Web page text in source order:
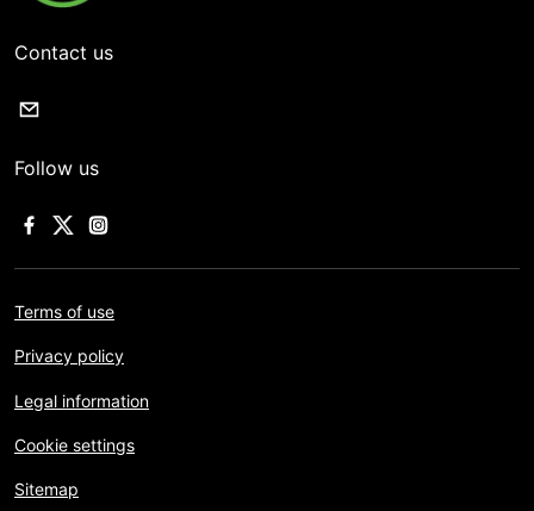
Contact us
Follow us
Terms of use
Privacy policy
Legal information
Cookie settings
Sitemap